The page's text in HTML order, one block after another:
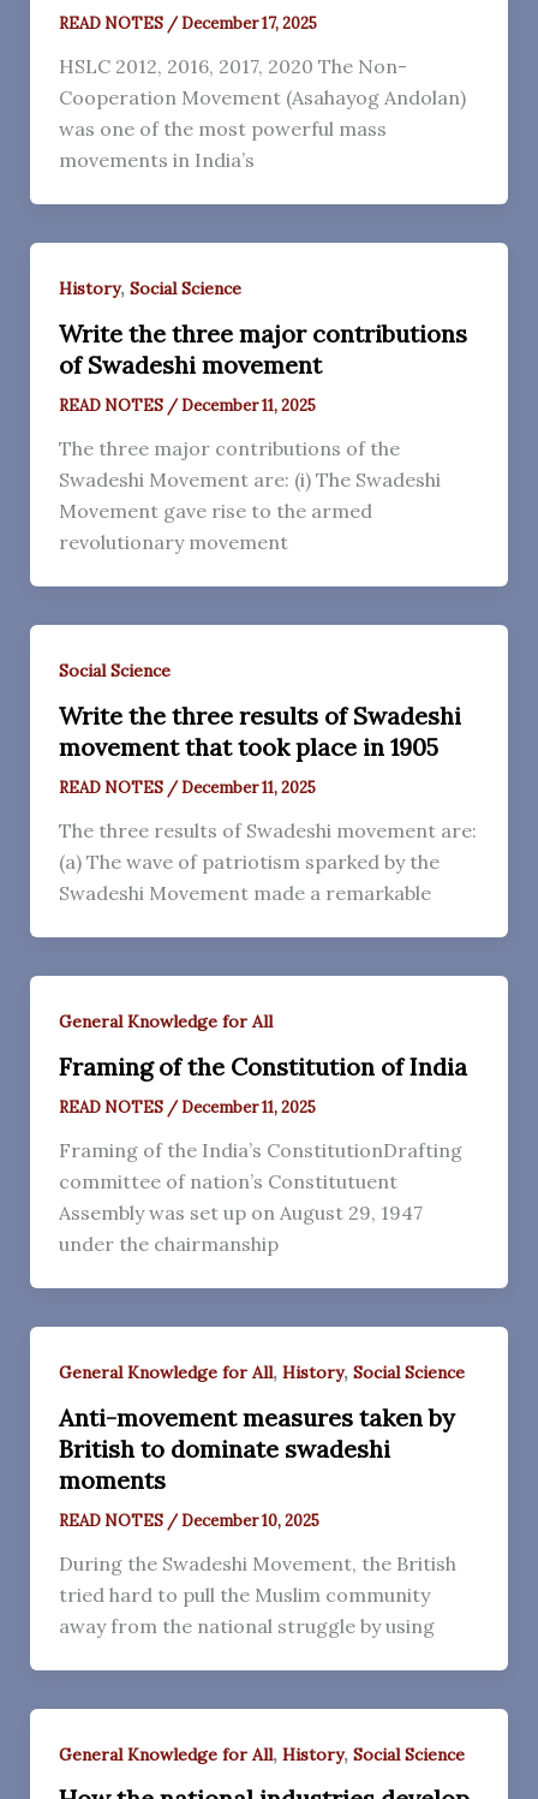
READ NOTES /December 17, 2025
HSLC 2012, 2016, 2017, 2020 The Non-
Cooperation Movement (Asahayog Andolan)
was one of the most powerful mass
movements in India’s
History, Social Science
Write the three major contributions
of Swadeshi movement
READ NOTES /December 11, 2025
The three major contributions of the
Swadeshi Movement are: (i) The Swadeshi
Movement gave rise to the armed
revolutionary movement
Social Science
Write the three results of Swadeshi
movement that took place in 1905
READ NOTES /December 11, 2025
The three results of Swadeshi movement are:
(a) The wave of patriotism sparked by the
Swadeshi Movement made a remarkable
General Knowledge for All
Framing of the Constitution of India
READ NOTES /December 11, 2025
Framing of the India’s ConstitutionDrafting
committee of nation’s Constitutuent
Assembly was set up on August 29, 1947
under the chairmanship
General Knowledge for All, History, Social Science
Anti-movement measures taken by
British to dominate swadeshi
moments
READ NOTES /December 10, 2025
During the Swadeshi Movement, the British
tried hard to pull the Muslim community
away from the national struggle by using
General Knowledge for All, History, Social Science